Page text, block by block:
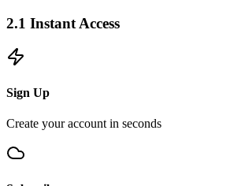
2.1 Instant Access
Sign Up
Create your account in seconds